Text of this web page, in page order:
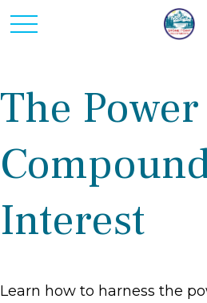
The
Interest
Learn how to harness the